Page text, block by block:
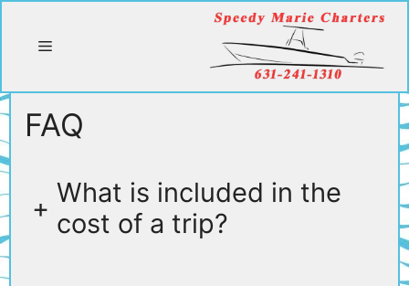
content
Menu
FAQ
+ What is included in the
cost of a trip?